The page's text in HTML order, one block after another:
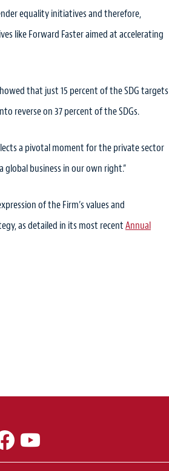
equality initiatives and therefore,
like Forward Faster aimed at accelerating
that just 15 percent of the SDG targets
reverse on 37 percent of the SDGs.
a pivotal moment for the private sector
global business in our own right.”
of the Firm’s values and
as detailed in its most recentAnnual